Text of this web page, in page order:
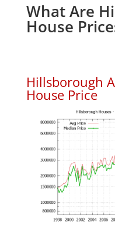
What Are
House
Hillsborough
House Price